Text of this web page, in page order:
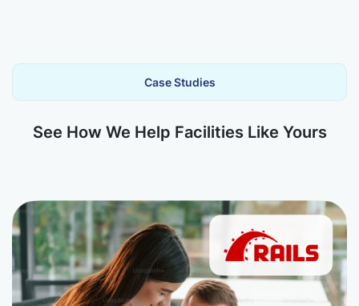
Case Studies
See How We Help Facilities Like Yours